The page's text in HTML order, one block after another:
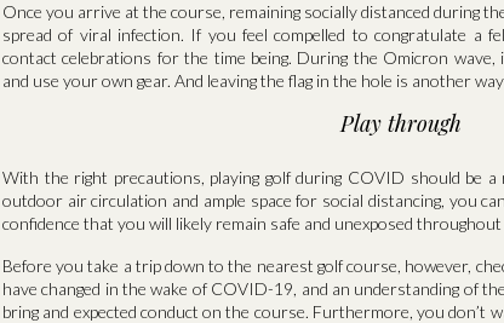
Once you arrive at the course, remaining socially distanced during
spread of viral infection. If you feel compelled to congratulate a
contact celebrations for the time being. During the Omicron
and use your own gear. And leaving the flag in the hole is another
Play through
With the right precautions, playing golf during COVID should be a
outdoor air circulation and ample space for social distancing, you
confidence that you will likely remain safe and unexposed throughout
Before you take a trip down to the nearest golf course, however,
have changed in the wake of COVID-19, and an understanding of
bring and expected conduct on the course. Furthermore, you don’t